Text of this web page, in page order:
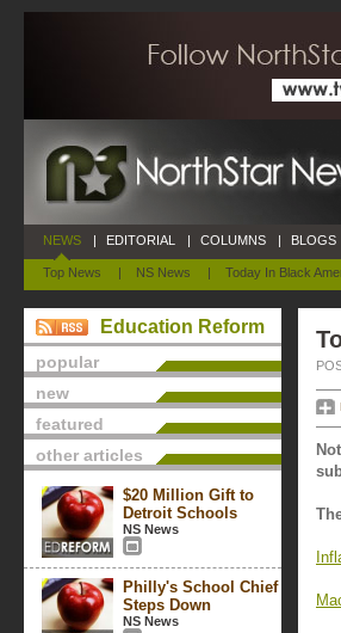
NEWS
Top News | NS News | Today In Black
| EDITORIAL | COLUMNS | BLOGS
Education Reform
popular
new
featured
other articles
$20 Million Gift to
Detroit Schools
NS News
Philly's School Chief
Steps Down
NS News